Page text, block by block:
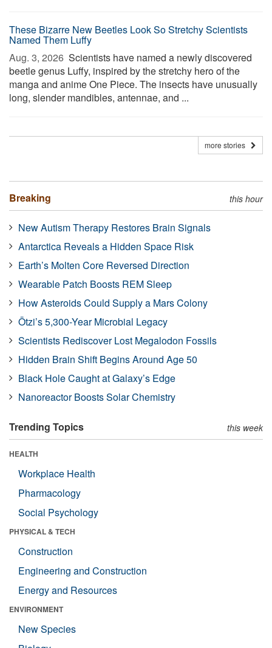
These Bizarre New Beetles Look So Stretchy Scientists
Named Them Luffy
Aug. 3, 2026  Scientists have named a newly discovered
beetle genus Luffy, inspired by the stretchy hero of the
manga and anime One Piece. The insects have unusually
long, slender mandibles, antennae, and ...
more stories
Breaking this hour
New Autism Therapy Restores Brain Signals
Antarctica Reveals a Hidden Space Risk
Earth’s Molten Core Reversed Direction
Wearable Patch Boosts REM Sleep
How Asteroids Could Supply a Mars Colony
Ötzi’s 5,300-Year Microbial Legacy
Scientists Rediscover Lost Megalodon Fossils
Hidden Brain Shift Begins Around Age 50
Black Hole Caught at Galaxy’s Edge
Nanoreactor Boosts Solar Chemistry
Trending Topics this week
HEALTH
Workplace Health
Pharmacology
Social Psychology
PHYSICAL & TECH
Construction
Engineering and Construction
Energy and Resources
ENVIRONMENT
New Species